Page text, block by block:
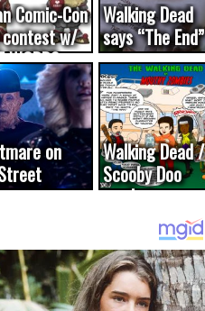
Comic-Con
contest w/
WORDS
Walking Dead
says “The End”
on
was a
Walking Dead /
Scooby Doo
mash-up